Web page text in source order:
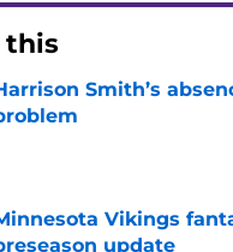
this
Smith’s
Vikings
update